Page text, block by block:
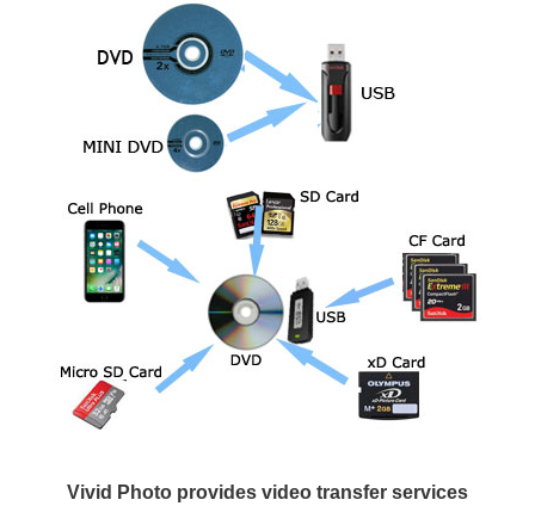
Vivid Photo provides video transfer services